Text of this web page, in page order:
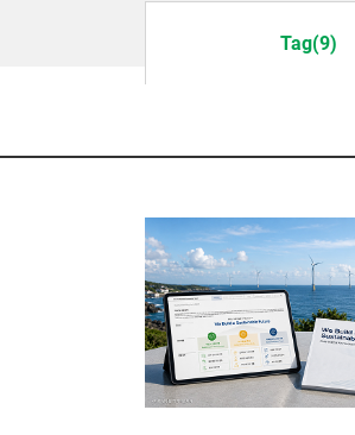
Tag(9)